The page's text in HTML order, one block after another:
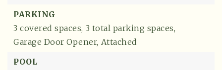
PARKING
3 covered spaces, 3 total parking spaces,
Garage Door Opener, Attached
POOL